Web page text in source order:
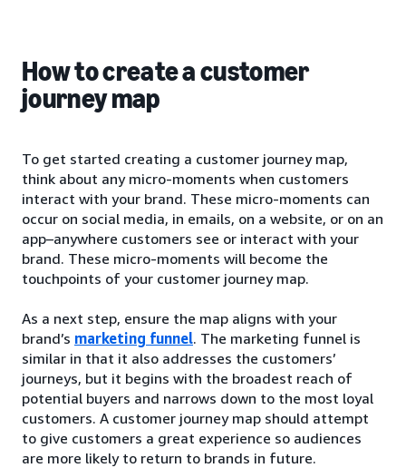
How to create a customer
journey map
To get started creating a customer journey map,
think about any micro-moments when customers
interact with your brand. These micro-moments can
occur on social media, in emails, on a website, or on an
app–anywhere customers see or interact with your
brand. These micro-moments will become the
touchpoints of your customer journey map.
As a next step, ensure the map aligns with your
brand’s marketing funnel. The marketing funnel is
similar in that it also addresses the customers’
journeys, but it begins with the broadest reach of
potential buyers and narrows down to the most loyal
customers. A customer journey map should attempt
to give customers a great experience so audiences
are more likely to return to brands in future.